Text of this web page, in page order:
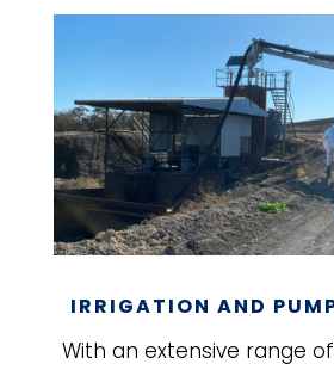
IRRIGATION AND
With an extensive range